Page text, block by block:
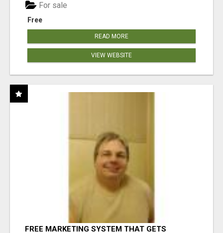
Free
For sale
READ MORE
VIEW WEBSITE
FREE MARKETING SYSTEM THAT GETS